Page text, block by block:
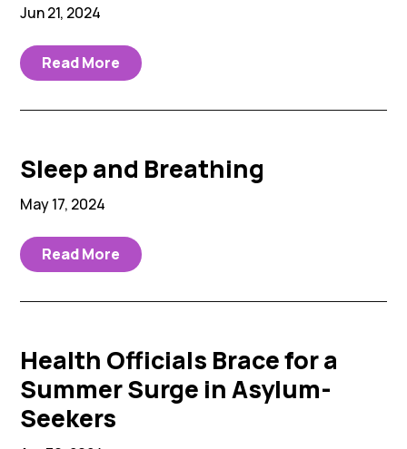
Jun 21, 2024
Read More
Sleep and Breathing
May 17, 2024
Read More
Health Officials Brace for a
Summer Surge in Asylum-
Seekers